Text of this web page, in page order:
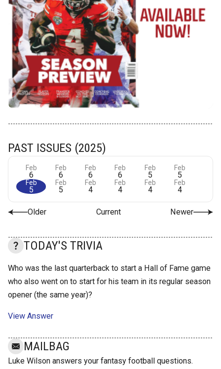
PAST ISSUES (2025)
Feb
6
Feb
6
Feb
6
Feb
6
Feb
5
Feb
5
Feb
5
Feb
5
Feb
4
Feb
4
Feb
4
Feb
4
Older Current Newer
TODAY'S TRIVIA
Who was the last quarterback to start a Hall of Fame game
who also went on to start for his team in its regular season
opener (the same year)?
View Answer
MAILBAG
Luke Wilson answers your fantasy football questions.